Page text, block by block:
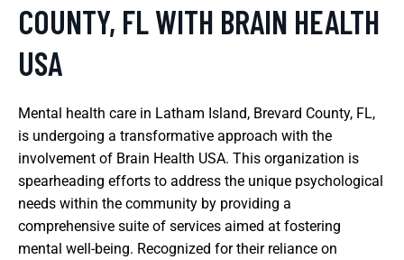
COUNTY, FL WITH BRAIN HEALTH
USA
Mental health care in Latham Island, Brevard County, FL,
is undergoing a transformative approach with the
involvement of Brain Health USA. This organization is
spearheading efforts to address the unique psychological
needs within the community by providing a
comprehensive suite of services aimed at fostering
mental well-being. Recognized for their reliance on